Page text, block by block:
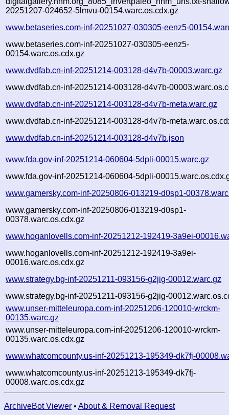
20251207-024652-5lmvu-00154.warc.os.cdx.gz
www.betaseries.com-inf-20251027-030305-eenz5-
www.betaseries.com-inf-20251027-030305-eenz5-
00154.warc.os.cdx.gz
www.dvdfab.cn-inf-20251214-003128-d4v7b-00003.warc.gz
www.dvdfab.cn-inf-20251214-003128-d4v7b-
www.dvdfab.cn-inf-20251214-003128-d4v7b-meta.warc.gz
www.dvdfab.cn-inf-20251214-003128-d4v7b-
www.dvdfab.cn-inf-20251214-003128-d4v7b.json
www.fda.gov-inf-20251214-060604-5dpli-00015.warc.gz
www.fda.gov-inf-20251214-060604-5dpli-
www.gamersky.com-inf-20250806-013219-d0sp1-
www.gamersky.com-inf-20250806-013219-d0sp1-
00378.warc.os.cdx.gz
www.hoganlovells.com-inf-20251212-192419-3a9ei-
www.hoganlovells.com-inf-20251212-192419-3a9ei-
00016.warc.os.cdx.gz
www.strategy.bg-inf-20251211-093156-g2jig-00012.warc.gz
www.strategy.bg-inf-20251211-093156-g2jig-
www.unser-mitteleuropa.com-inf-20251206-120010-wrckm-
00135.warc.gz
www.unser-mitteleuropa.com-inf-20251206-120010-wrckm-
00135.warc.os.cdx.gz
www.whatcomcounty.us-inf-20251213-195349-dk7fj-
www.whatcomcounty.us-inf-20251213-195349-dk7fj-
00008.warc.os.cdx.gz
ArchiveBot Viewer • About & Removal Request